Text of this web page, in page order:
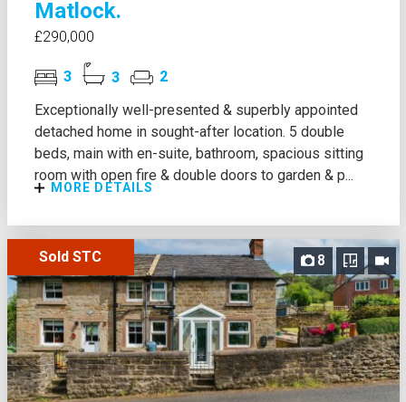
Matlock.
£290,000
3 3
2
Exceptionally well-presented & superbly appointed
detached home in sought-after location. 5 double
beds, main with en-suite, bathroom, spacious sitting
room with open fire & double doors to garden & p...
MORE DETAILS
8
Sold STC